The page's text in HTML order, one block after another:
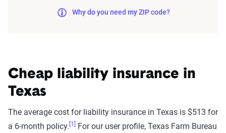
Why do you need my ZIP code?
Cheap liability insurance in
Texas
The average cost for liability insurance in Texas is $513 for
a 6-month policy. [1]
For our user profile, Texas Farm Bureau